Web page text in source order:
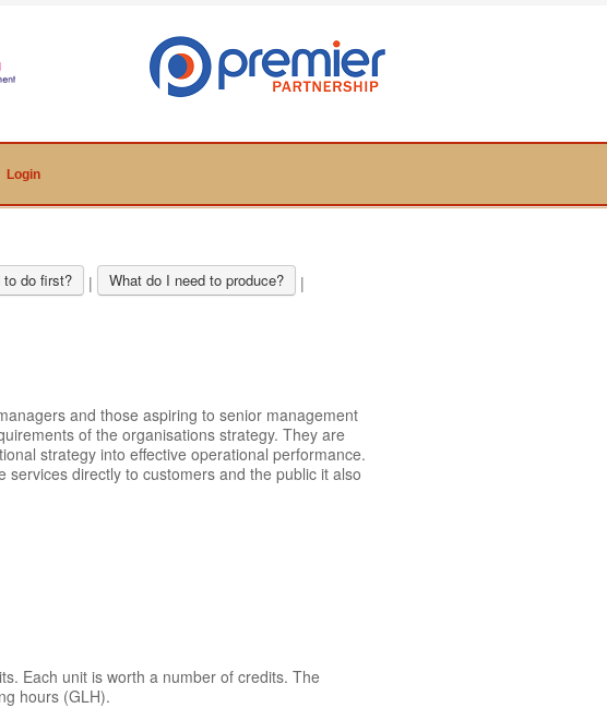
Login
to do first? | What do I need to produce? |
and those aspiring to senior management
of the organisations strategy. They are
strategy into effective operational performance.
directly to customers and the public it also
Each unit is worth a number of credits. The
hours (GLH).